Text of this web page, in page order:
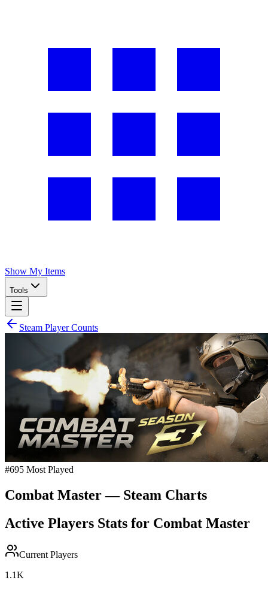
Show My Items
Tools
Steam Player Counts
#695 Most Played
Combat Master— Steam Charts
Active Players Stats for Combat Master
Current Players
1.1K